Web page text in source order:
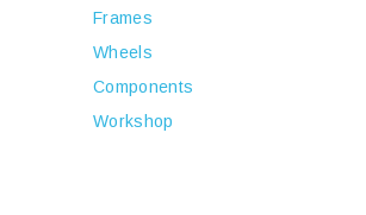
Frames
Wheels
Components
Workshop